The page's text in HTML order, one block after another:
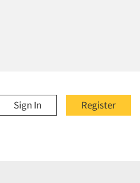
Register
Sign In